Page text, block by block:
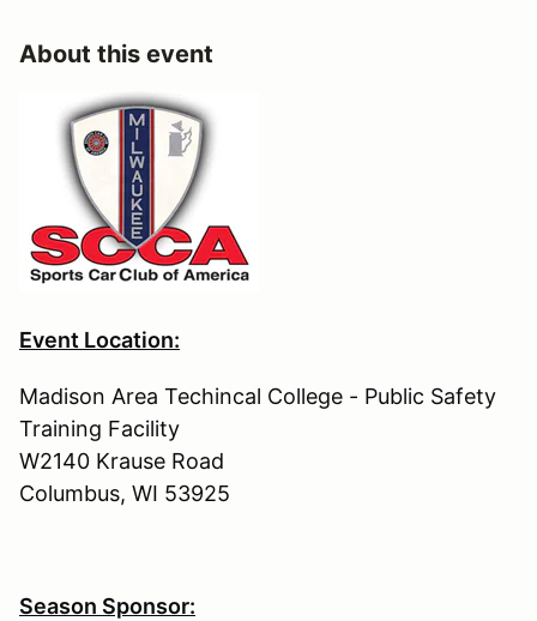
About this event
Event Location:
Madison Area Techincal College - Public Safety
Training Facility
W2140 Krause Road
Columbus, WI 53925
Season Sponsor: